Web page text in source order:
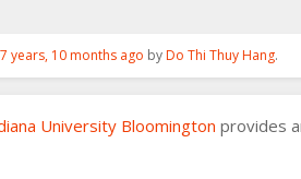
7 years, 10 months ago byDo Thi Thuy Hang.
University Bloomington provides